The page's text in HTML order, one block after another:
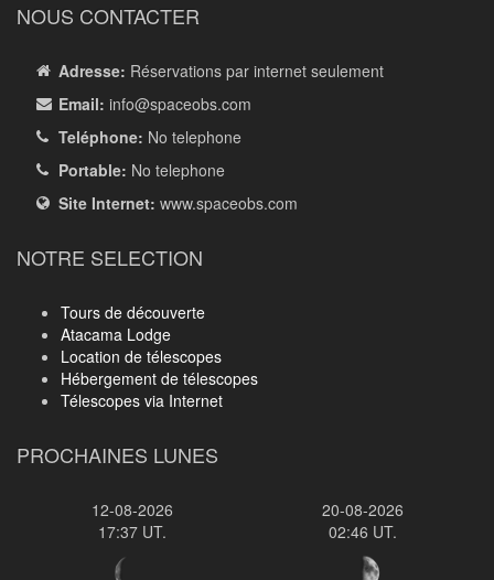
NOUS CONTACTER
Adresse: Réservations par internet seulement
Email: info@spaceobs.com
Teléphone: No telephone
Portable: No telephone
Site Internet: www.spaceobs.com
NOTRE SELECTION
Tours de découverte
Atacama Lodge
Location de télescopes
Hébergement de télescopes
Télescopes via Internet
PROCHAINES LUNES
12-08-2026
17:37 UT.
20-08-2026
02:46 UT.